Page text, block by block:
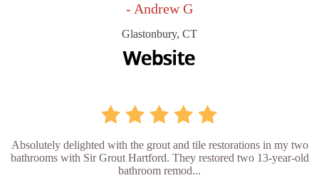
- Andrew G
Glastonbury, CT
Absolutely delighted with the grout and tile restorations in my two
bathrooms with Sir Grout Hartford. They restored two 13-year-old
bathroom remod...